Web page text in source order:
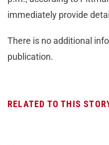
immediately provide
There is no additional
publication.
RELATED TO THIS